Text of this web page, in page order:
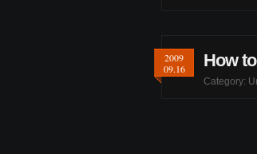
2009
09.16
How
Category: